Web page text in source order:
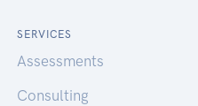
SERVICES
Assessments
Consulting